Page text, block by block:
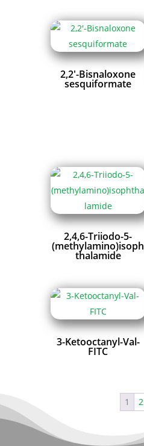
2,2′-Bisnaloxone
sesquiformate
2,4,6-Triiodo-5-
(methylamino)isoph
thalamide
3-Ketooctanyl-Val-
FITC
1 2